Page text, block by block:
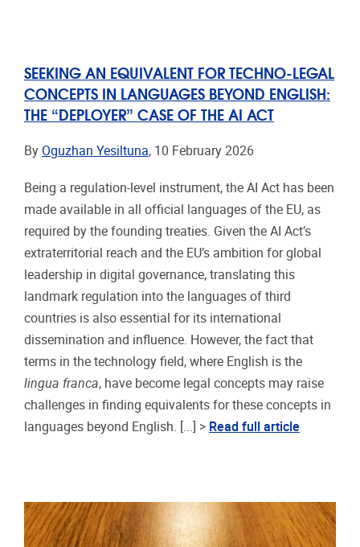
SEEKING AN EQUIVALENT FOR TECHNO-LEGAL
CONCEPTS IN LANGUAGES BEYOND ENGLISH:
THE “DEPLOYER” CASE OF THE AI ACT
By Oguzhan Yesiltuna, 10 February 2026
Being a regulation-level instrument, the AI Act has been
made available in all official languages of the EU, as
required by the founding treaties. Given the AI Act’s
extraterritorial reach and the EU’s ambition for global
leadership in digital governance, translating this
landmark regulation into the languages of third
countries is also essential for its international
dissemination and influence. However, the fact that
terms in the technology field, where English is the
lingua franca, have become legal concepts may raise
challenges in finding equivalents for these concepts in
languages beyond English. [...] > Read full article